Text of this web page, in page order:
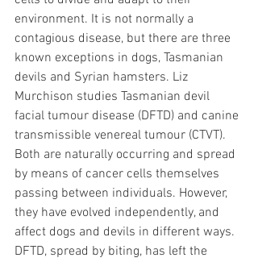
environment. It is not normally a
contagious disease, but there are three
known exceptions in dogs, Tasmanian
devils and Syrian hamsters. Liz
Murchison studies Tasmanian devil
facial tumour disease (DFTD) and canine
transmissible venereal tumour (CTVT).
Both are naturally occurring and spread
by means of cancer cells themselves
passing between individuals. However,
they have evolved independently, and
affect dogs and devils in different ways.
DFTD, spread by biting, has left the